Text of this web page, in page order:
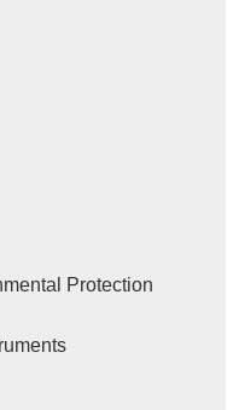
Protection